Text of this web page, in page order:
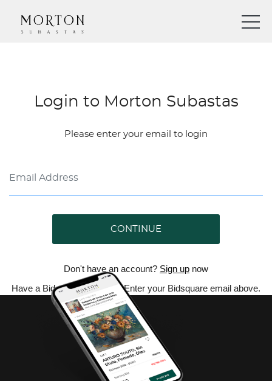
Login to Morton Subastas
Please enter your email to login
CONTINUE
Don't have an account? Sign up now
Have a Bidsquare account? Enter your Bidsquare email above.